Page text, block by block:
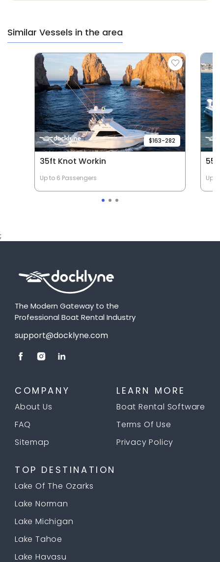
Similar Vessels in the area
$163-282
35ft Knot Workin
Up to 6 Passengers Up
;
The Modern Gateway to the
Professional Boat Rental Industry
support@docklyne.com
COMPANY
About Us
FAQ
Sitemap
LEARN MORE
Boat Rental Software
Terms Of Use
Privacy Policy
TOP DESTINATION
Lake Of The Ozarks
Lake Norman
Lake Michigan
Lake Tahoe
Lake Havasu